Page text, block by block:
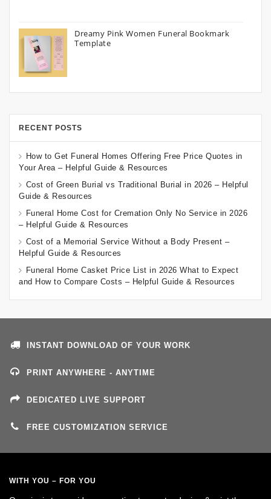
Dreamy Pink Women Funeral Bookmark
Template
RECENT POSTS
How to Get Funeral Homes Offering Free Price Quotes in
Your Area – Helpful Guide & Resources
Cost of Green Burial vs Traditional Burial in 2026 – Helpful
Guide & Resources
Funeral Home Cost for Cremation Only No Service in 2026
– Helpful Guide & Resources
Cost of a Memorial Service Without a Body Present –
Helpful Guide & Resources
Funeral Home Casket Price List in 2026 What to Expect
and How to Compare Costs – Helpful Guide & Resources
INSTANT DOWNLOAD OF YOUR WORK
PRINT ANYWHERE - ANYTIME
DEDICATED LIVE SUPPORT
FREE CUSTOMIZATION SERVICE
WITH YOU – FOR YOU